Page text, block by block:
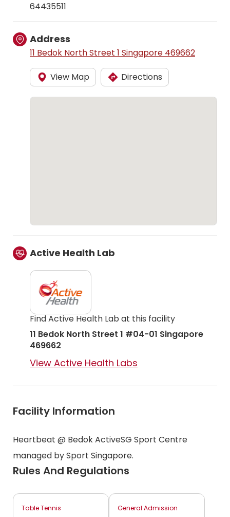
64435511
Address
11 Bedok North Street 1 Singapore 469662
View Map Directions
Active Health Lab
Find Active Health Lab at this facility
11 Bedok North Street 1 #04-01 Singapore
469662
View Active Health Labs
Facility Information
Heartbeat @ Bedok ActiveSG Sport Centre
managed by Sport Singapore.
Rules And Regulations
Table Tennis General Admission